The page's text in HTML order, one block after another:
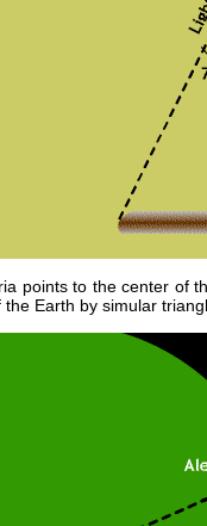
points to the center of
Earth by simular